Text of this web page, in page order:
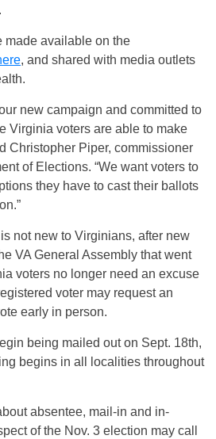
made available on the
, and shared with media outlets
new campaign and committed to
Virginia voters are able to make
Christopher Piper, commissioner
of Elections. “We want voters to
they have to cast their ballots
not new to Virginians, after new
VA General Assembly that went
voters no longer need an excuse
voter may request an
early in person.
being mailed out on Sept. 18th,
begins in all localities throughout
absentee, mail-in and in-
of the Nov. 3 election may call